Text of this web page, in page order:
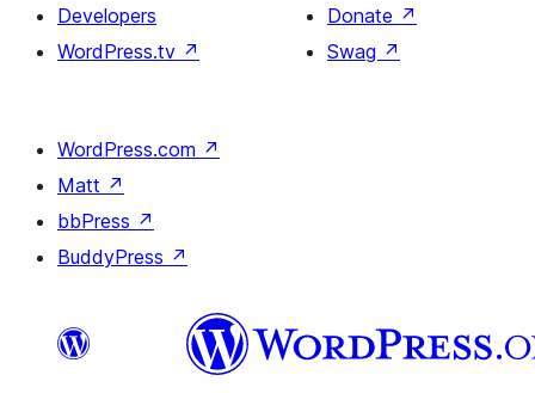
Developers
WordPress.tv ↗
Donate ↗
Swag ↗
WordPress.com ↗
Matt ↗
bbPress ↗
BuddyPress ↗